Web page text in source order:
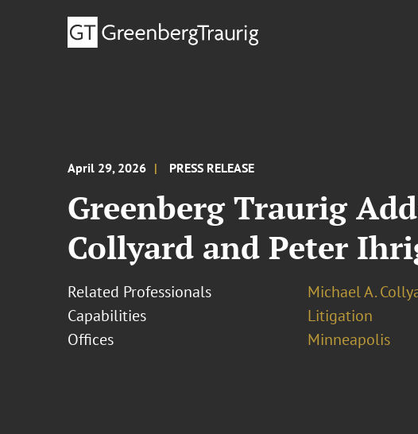
April 29, 2026 PRESS RELEASE
Greenberg Traurig
Collyard and Peter
Related Professionals Michael A.
Capabilities
Litigation
Offices
Minneapolis